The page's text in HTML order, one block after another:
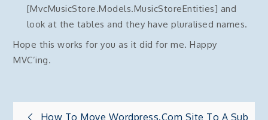
[MvcMusicStore.Models.MusicStoreEntities] and
look at the tables and they have pluralised names.
Hope this works for you as it did for me. Happy
MVC’ing.
How To Move Wordpress.com Site To A Sub